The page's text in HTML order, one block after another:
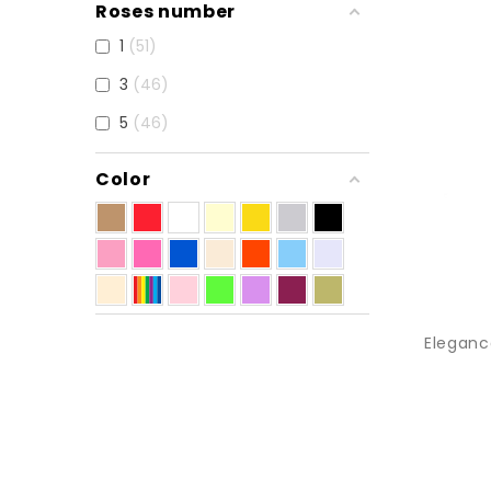
Roses number
1
51
3
46
5
46
Color